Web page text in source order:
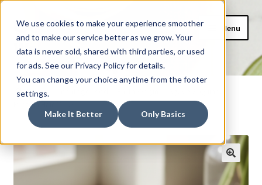
We use cookies to make your experience smoother
and to make our service better as we grow. Your
data is never sold, shared with third parties, or used
for ads. See our Privacy Policy for details.
You can change your choice anytime from the footer
settings.
Make It Better Only Basics
Skip
to
navigation
Skip
to
content
CAIDEL Mockup
Webshop
Menu
Home
AI Shopping Assistant
Checkout
Home
Protein Hair Mask